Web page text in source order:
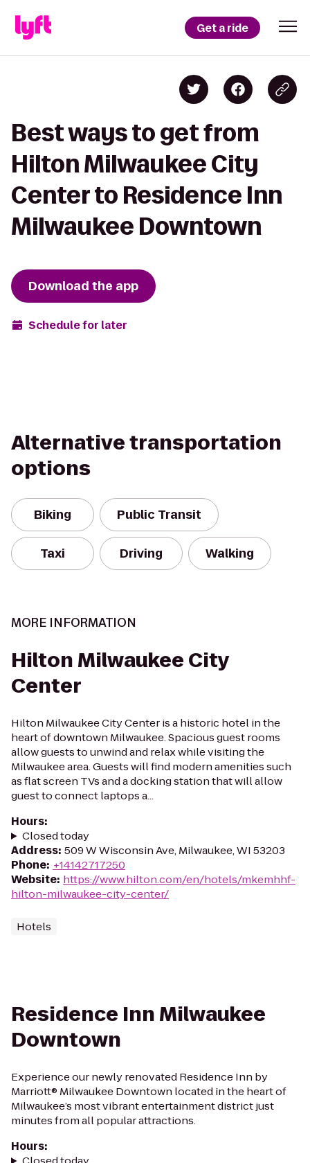
Get a ride
Best ways to get from
Hilton Milwaukee City
Center to Residence Inn
Milwaukee Downtown
Download the app
Schedule for later
Alternative transportation
options
Biking Public Transit
Taxi Driving Walking
MORE INFORMATION
Hilton Milwaukee City
Center
Hilton Milwaukee City Center is a historic hotel in the
heart of downtown Milwaukee. Spacious guest rooms
allow guests to unwind and relax while visiting the
Milwaukee area. Guests will find modern amenities such
as flat screen TVs and a docking station that will allow
guest to connect laptops a...
Hours:
Closed today
Address: 509 W Wisconsin Ave, Milwaukee, WI 53203
Phone: +14142717250
Website: https://www.hilton.com/en/hotels/mkemhhf-
hilton-milwaukee-city-center/
Hotels
Residence Inn Milwaukee
Downtown
Experience our newly renovated Residence Inn by
Marriott® Milwaukee Downtown located in the heart of
Milwaukee’s most vibrant entertainment district just
minutes from all popular attractions.
Hours: